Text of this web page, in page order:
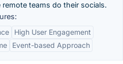
teams do their socials.
High User Engagement
Event-based Approach